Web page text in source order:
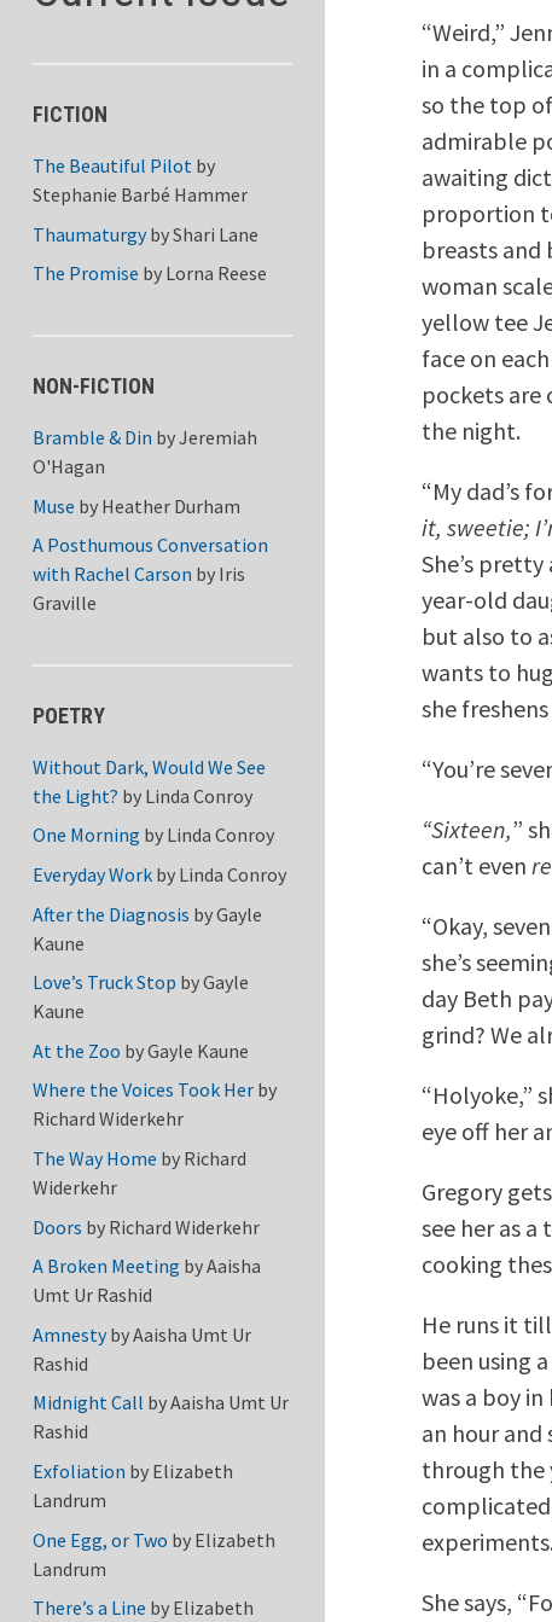
FICTION
The Beautiful Pilotby
Stephanie Barbé Hammer
ThaumaturgybyShari Lane
The Promise by Lorna Reese
NON-FICTION
Bramble & Din byJeremiah
O'Hagan
Muse by Heather Durham
A Posthumous Conversation
with Rachel Carson by Iris
Graville
POETRY
Without Dark, Would We See
the Light? by Linda Conroy
One Morning by Linda Conroy
Everyday Workby Linda Conroy
After the Diagnosis byGayle
Kaune
Love’s Truck Stop byGayle
Kaune
At the Zoo byGayle Kaune
Where the Voices Took Herby
Richard Widerkehr
The Way Home by Richard
Widerkehr
Doors by Richard Widerkehr
A Broken Meeting byAaisha
Umt Ur Rashid
AmnestybyAaisha Umt Ur
Rashid
Midnight Call byAaisha Umt Ur
Rashid
Exfoliation by Elizabeth
Landrum
One Egg, or Two by Elizabeth
Landrum
There’s a Line by Elizabeth
“Weird,”
in a
so the top
admirable
awaiting
proportion
breasts and
woman
yellow tee
face on
pockets are
the night.
“My dad’s
it, sweetie;
She’s
year-old
but also to
wants to
she
“You’re
“Sixteen,”
can’t even
“Okay,
she’s
day Beth
grind? We
“Holyoke,”
eye off her
Gregory
see her as
cooking
He runs it
been using
was a boy
an hour
through the
She says,